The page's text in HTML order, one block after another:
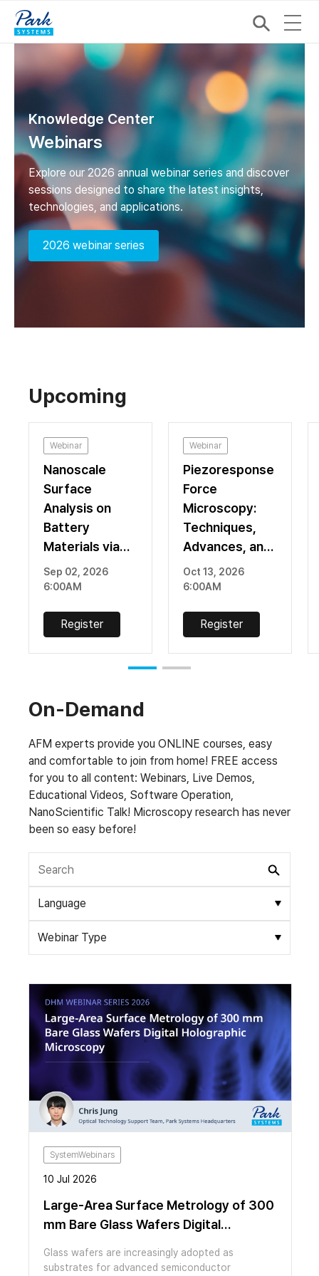
Knowledge Center
Webinars
Explore our 2026 annual webinar series and discover
sessions designed to share the latest insights,
technologies, and applications.
2026 webinar series
Upcoming
Webinar
Nanoscale
Surface
Analysis on
Battery
Materials via
Atomic Force
Microscopy
Sep 02, 2026
6:00AM
Register
Webinar
Piezoresponse
Force
Microscopy:
Techniques,
Advances, and
Recent
Applications
Oct 13, 2026
6:00AM
Register
On-Demand
AFM experts provide you ONLINE courses, easy
and comfortable to join from home! FREE access
for you to all content: Webinars, Live Demos,
Educational Videos, Software Operation,
NanoScientific Talk! Microscopy research has never
been so easy before!
Language
Webinar Type
SystemWebinars
10 Jul 2026
Large-Area Surface Metrology of 300
mm Bare Glass Wafers Digital
Glass wafers are increasingly adopted as
substrates for advanced semiconductor